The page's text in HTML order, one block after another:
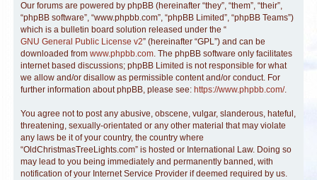
Our forums are powered by phpBB (hereinafter “they”, “them”, “their”,
“phpBB software”, “www.phpbb.com”, “phpBB Limited”, “phpBB Teams”)
which is a bulletin board solution released under the “
GNU General Public License v2” (hereinafter “GPL”) and can be
downloaded from www.phpbb.com. The phpBB software only facilitates
internet based discussions; phpBB Limited is not responsible for what
we allow and/or disallow as permissible content and/or conduct. For
further information about phpBB, please see: https://www.phpbb.com/.
You agree not to post any abusive, obscene, vulgar, slanderous, hateful,
threatening, sexually-orientated or any other material that may violate
any laws be it of your country, the country where
“OldChristmasTreeLights.com” is hosted or International Law. Doing so
may lead to you being immediately and permanently banned, with
notification of your Internet Service Provider if deemed required by us.